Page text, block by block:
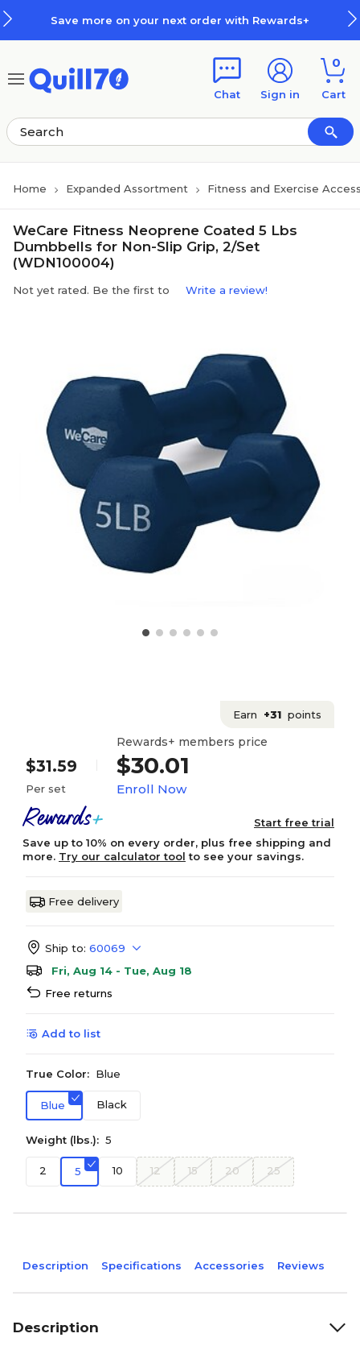
Save more on your next order with Rewards+
Chat Sign in
0
Cart
Home Expanded Assortment Fitness and Exercise
WeCare Fitness Neoprene Coated 5 Lbs
Dumbbells for Non-Slip Grip, 2/Set
(WDN100004)
Not yet rated. Be the first to Write a review!
Earn +31 points
$31.59
Per set
Rewards+ members price
$30.01
Enroll Now
Start free trial
Save up to 10% on every order, plus free shipping and
more. Try our calculator tool to see your savings.
Free delivery
Ship to: 60069
Fri, Aug 14 - Tue, Aug 18
Free returns
Add to list
True Color: Blue
Blue Black
Weight (lbs.): 5
2 5 10 12 15 20 25
Description Specifications Accessories Reviews
Description